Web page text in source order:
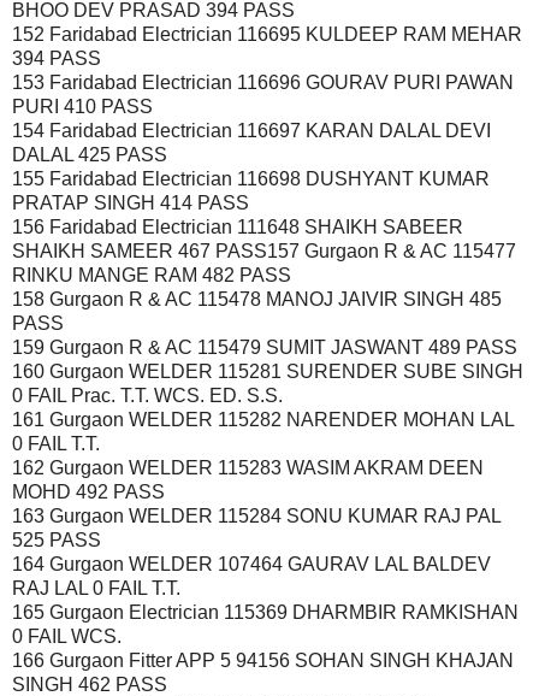
BHOO DEV PRASAD 394 PASS
152 Faridabad Electrician 116695 KULDEEP RAM MEHAR
394 PASS
153 Faridabad Electrician 116696 GOURAV PURI PAWAN
PURI 410 PASS
154 Faridabad Electrician 116697 KARAN DALAL DEVI
DALAL 425 PASS
155 Faridabad Electrician 116698 DUSHYANT KUMAR
PRATAP SINGH 414 PASS
156 Faridabad Electrician 111648 SHAIKH SABEER
SHAIKH SAMEER 467 PASS157 Gurgaon R & AC 115477
RINKU MANGE RAM 482 PASS
158 Gurgaon R & AC 115478 MANOJ JAIVIR SINGH 485
PASS
159 Gurgaon R & AC 115479 SUMIT JASWANT 489 PASS
160 Gurgaon WELDER 115281 SURENDER SUBE SINGH
0 FAIL Prac. T.T. WCS. ED. S.S.
161 Gurgaon WELDER 115282 NARENDER MOHAN LAL
0 FAIL T.T.
162 Gurgaon WELDER 115283 WASIM AKRAM DEEN
MOHD 492 PASS
163 Gurgaon WELDER 115284 SONU KUMAR RAJ PAL
525 PASS
164 Gurgaon WELDER 107464 GAURAV LAL BALDEV
RAJ LAL 0 FAIL T.T.
165 Gurgaon Electrician 115369 DHARMBIR RAMKISHAN
0 FAIL WCS.
166 Gurgaon Fitter APP 5 94156 SOHAN SINGH KHAJAN
SINGH 462 PASS